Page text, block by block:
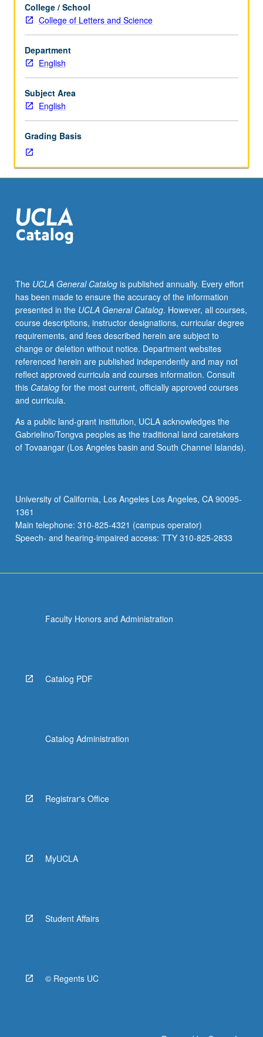
Content
varies;
departmental
counselor
for
information.
P/NP
letter
grading.
College / School
College of Letters and Science
Department
English
Subject Area
English
Grading Basis
The UCLA General Catalogis published annually. Every effort
has been made to ensure the accuracy of the information
presented in the UCLA General Catalog. However, all courses,
course descriptions, instructor designations, curricular degree
requirements, and fees described herein are subject to
change or deletion without notice. Department websites
referenced herein are published independently and may not
reflect approved curricula and courses information. Consult
this Catalogfor the most current, officially approved courses
and curricula.
As a public land-grant institution, UCLA acknowledges the
Gabrielino/Tongva peoples as the traditional land caretakers
of Tovaangar (Los Angeles basin and South Channel Islands).
University of California, Los Angeles Los Angeles, CA 90095-
1361
Main telephone: 310-825-4321 (campus operator)
Speech- and hearing-impaired access: TTY 310-825-2833
Faculty Honors and Administration
Catalog PDF
Catalog Administration
Registrar's Office
MyUCLA
Student Affairs
© Regents UC